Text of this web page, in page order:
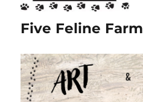
Five Feline Farm